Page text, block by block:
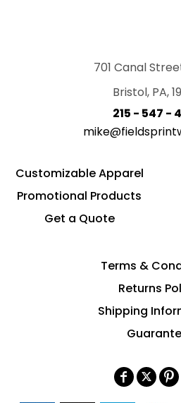
701 Canal
Bristol, PA,
215 - 547 -
Customizable Apparel
Promotional Products
Get a Quote
Terms &
Returns
Shipping